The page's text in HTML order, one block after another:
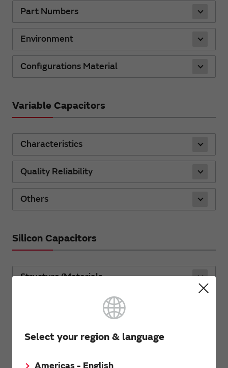
Select your region & language
Part Numbers
Environment
Configurations Material
Variable Capacitors
Characteristics
Quality Reliability
Others
Silicon Capacitors
Structure/Materials
Quality/Reliability
Standard products